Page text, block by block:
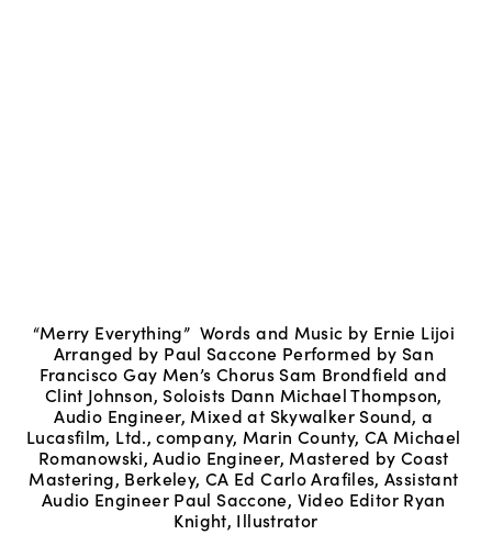
“Merry Everything”  Words and Music by Ernie Lijoi
Arranged by Paul Saccone Performed by San
Francisco Gay Men’s Chorus Sam Brondfield and
Clint Johnson, Soloists Dann Michael Thompson,
Audio Engineer, Mixed at Skywalker Sound, a
Lucasfilm, Ltd., company, Marin County, CA Michael
Romanowski, Audio Engineer, Mastered by Coast
Mastering, Berkeley, CA Ed Carlo Arafiles, Assistant
Audio Engineer Paul Saccone, Video Editor Ryan
Knight, Illustrator